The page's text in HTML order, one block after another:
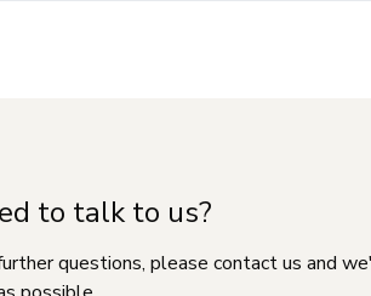
to talk to us?
questions, please contact us and